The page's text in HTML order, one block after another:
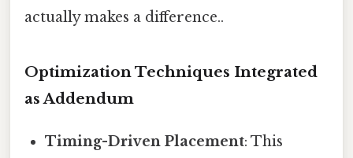
actually makes a difference..
Optimization Techniques Integrated
as Addendum
Timing-Driven Placement: This